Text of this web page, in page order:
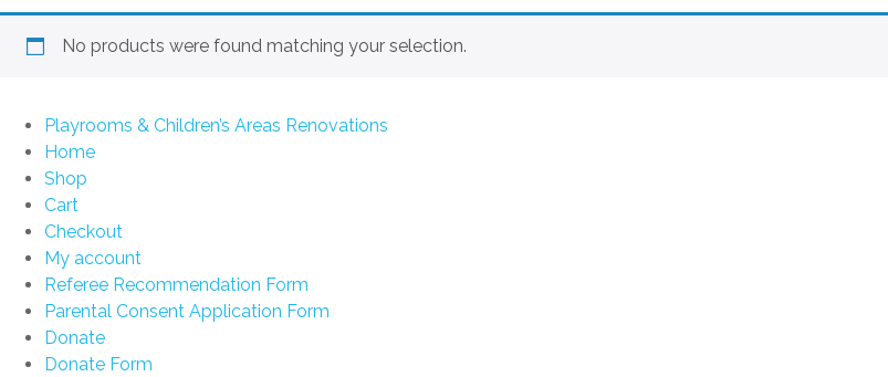
No products were found matching your selection.
Playrooms & Children’s Areas Renovations
Home
Shop
Cart
Checkout
My account
Referee Recommendation Form
Parental Consent Application Form
Donate
Donate Form